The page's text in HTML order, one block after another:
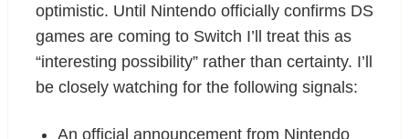
optimistic. Until Nintendo officially confirms DS
games are coming to Switch I’ll treat this as
“interesting possibility” rather than certainty. I’ll
be closely watching for the following signals:
An official announcement from Nintendo